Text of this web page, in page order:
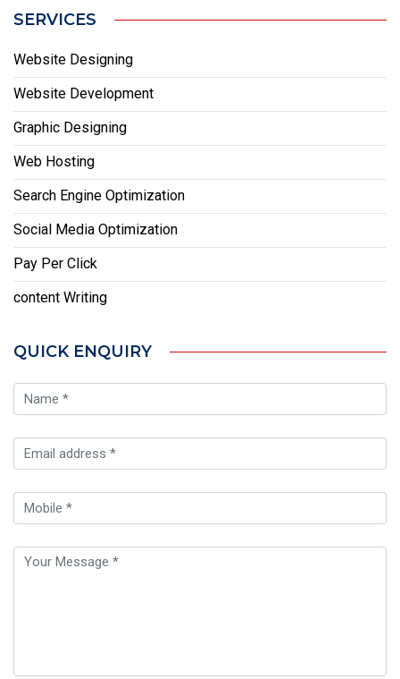
SERVICES
Website Designing
Website Development
Graphic Designing
Web Hosting
Search Engine Optimization
Social Media Optimization
Pay Per Click
content Writing
QUICK ENQUIRY